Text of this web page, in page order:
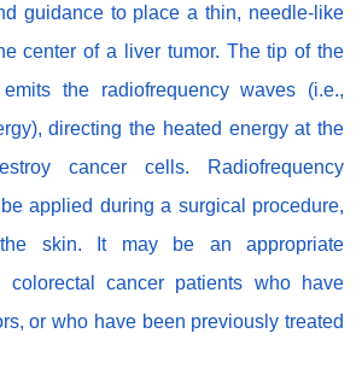
guidance to place a thin, needle-like
center of a liver tumor. The tip of the
the radiofrequency waves (i.e.,
directing the heated energy at the
cancer cells. Radiofrequency
applied during a surgical procedure,
skin. It may be an appropriate
colorectal cancer patients who have
or who have been previously treated